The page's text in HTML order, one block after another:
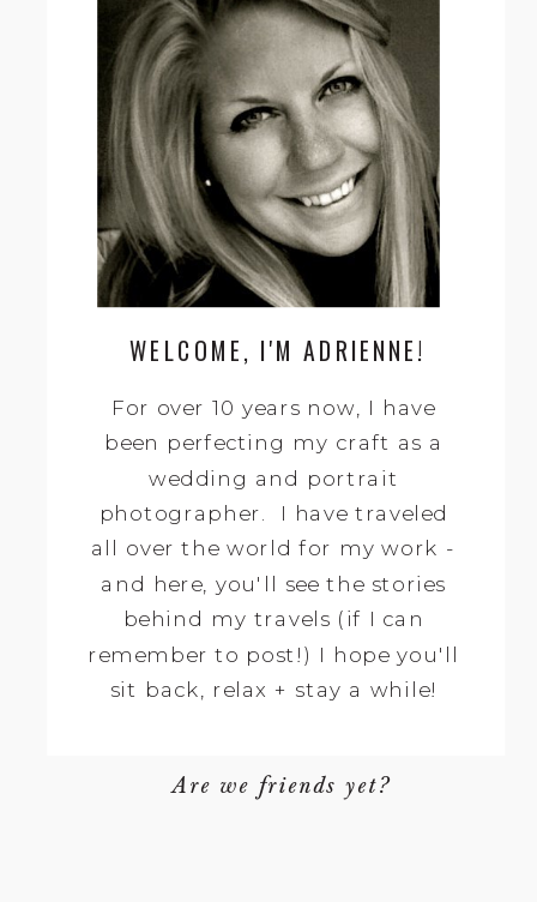
Search
for:
Are we friends yet?
For over 10 years now, I have
been perfecting my craft as a
wedding and portrait
photographer. I have traveled
all over the world for my work -
and here, you'll see the stories
behind my travels (if I can
remember to post!) I hope you'll
sit back, relax + stay a while!
WELCOME, I'M ADRIENNE!